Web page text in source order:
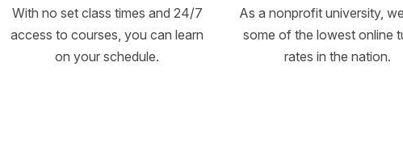
With no set class times and 24/7
access to courses, you can learn
on your schedule.
As a nonprofit university,
some of the lowest online
rates in the nation.